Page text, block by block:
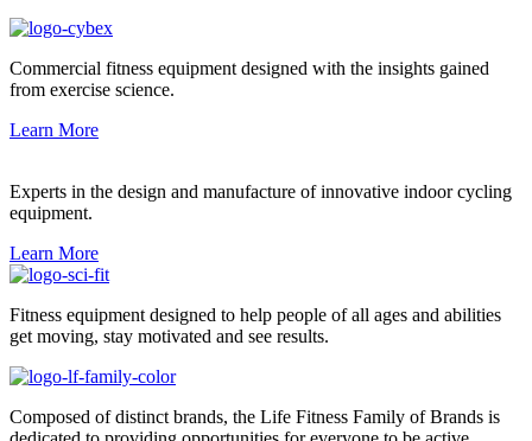
Commercial fitness equipment designed with the insights gained
from exercise science.
Learn More
Experts in the design and manufacture of innovative indoor cycling
equipment.
Learn More
Fitness equipment designed to help people of all ages and abilities
get moving, stay motivated and see results.
Composed of distinct brands, the Life Fitness Family of Brands is